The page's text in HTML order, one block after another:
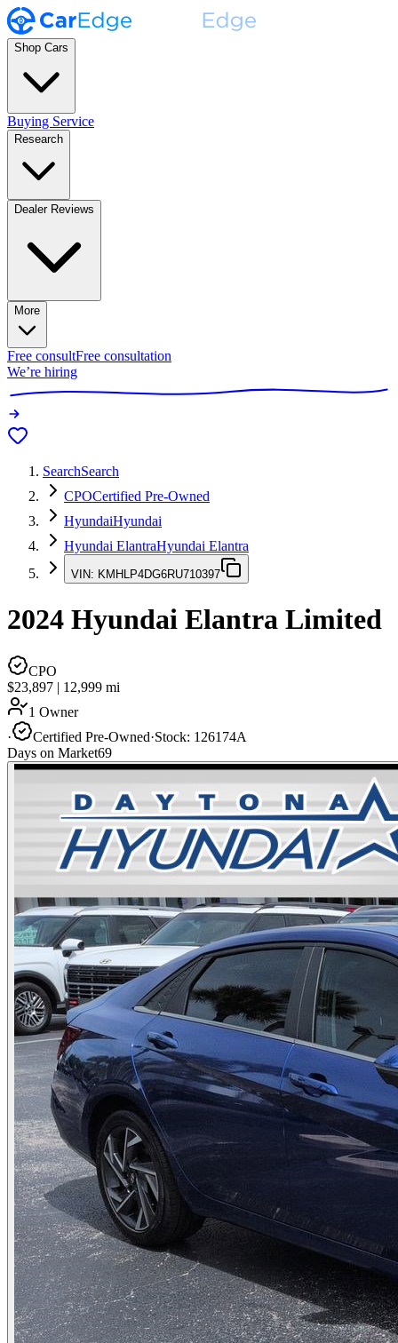
Shop Cars
Buying Service
Research
Dealer Reviews
More
Free consultFree consultation
We’re hiring
SearchSearch
CPOCertified Pre-Owned
HyundaiHyundai
Hyundai ElantraHyundai Elantra
VIN: KMHLP4DG6RU710397
2024 Hyundai Elantra Limited
CPO
$23,897 | 12,999 mi
1 Owner
·
Certified Pre-Owned·Stock: 126174A
Days on Market69